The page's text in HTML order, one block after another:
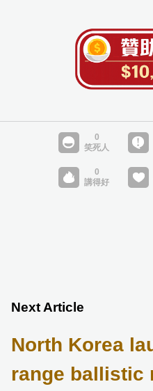
Next Article
North Korea
range ballistic